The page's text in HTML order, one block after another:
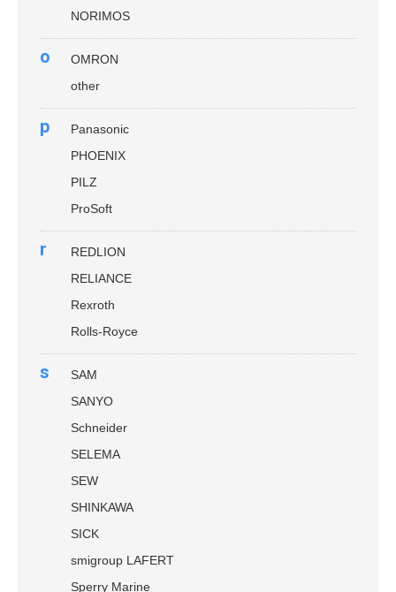
NORIMOS
o
OMRON
other
p
Panasonic
PHOENIX
PILZ
ProSoft
r
REDLION
RELIANCE
Rexroth
Rolls-Royce
s
SAM
SANYO
Schneider
SELEMA
SEW
SHINKAWA
SICK
smigroup LAFERT
Sperry Marine